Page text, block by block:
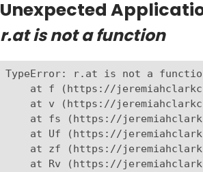
Unexpected
r.at is not a function
TypeError: r.at is not a
at f (https://
at v (https://
at fs (https://
at Uf (https://
at zf (https://
at Rv (https://